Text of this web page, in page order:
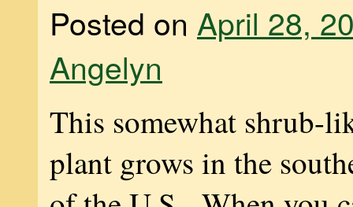
Posted on April 28,
Angelyn
This somewhat shrub-
plant grows in the